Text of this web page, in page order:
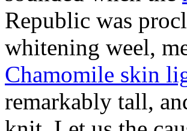
Republic was
whitening weel,
Chamomile skin
remarkably tall,